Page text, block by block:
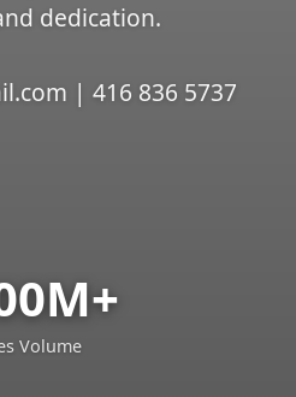
dedication.
| 416 836 5737
Volume